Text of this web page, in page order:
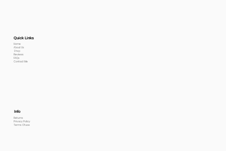
Quick Links
Home
About Us
Shop
Reviews
FAQs
Contact Me
Info
Returns
Privacy Policy
Terms Of use